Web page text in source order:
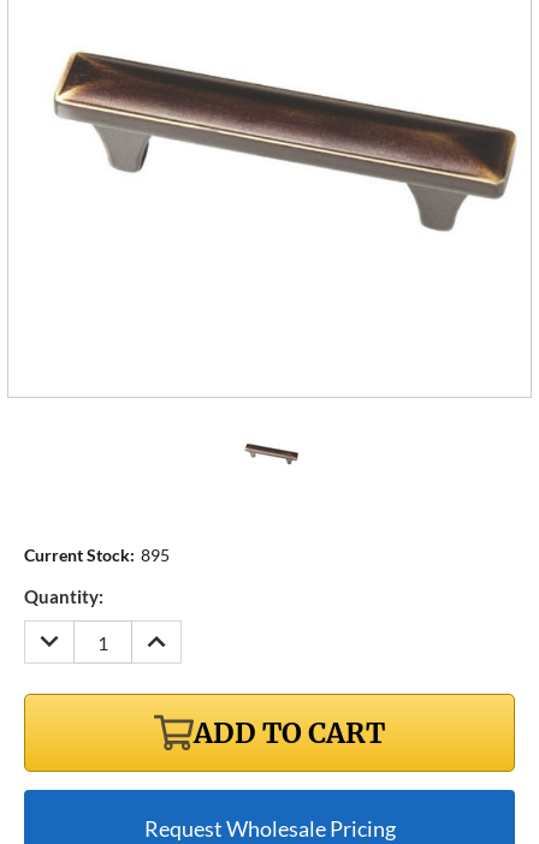
Current Stock: 895
Quantity:
DECREASE
QUANTITY:
INCREASE
QUANTITY:
ADD TO CART
Request Wholesale Pricing